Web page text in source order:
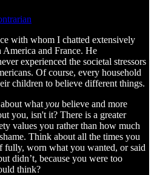
with whom I chatted extensively
America and France. He
experienced the societal stressors
Of course, every household
children to believe different things.
what you believe and more
you, isn't it? There is a greater
values you rather than how much
Think about all the times you
fully, worn what you wanted, or said
didn’t, because you were too
think?